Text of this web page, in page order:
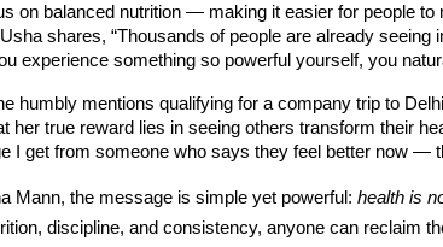
on balanced nutrition — making it easier for people to
shares, “Thousands of people are already seeing
experience something so powerful yourself, you
humbly mentions qualifying for a company trip to
her true reward lies in seeing others transform their
I get from someone who says they feel better now —
Mann, the message is simple yet powerful: health is
discipline, and consistency, anyone can reclaim